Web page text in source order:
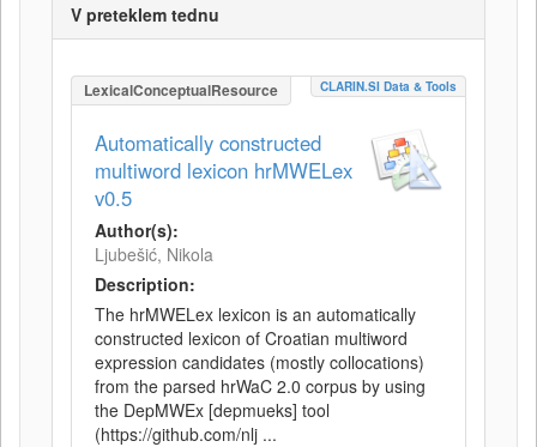
V preteklem tednu
LexicalConceptualResource CLARIN.SI Data & Tools
Automatically constructed
multiword lexicon hrMWELex
v0.5
Author(s):
Ljubešić, Nikola
Description:
The hrMWELex lexicon is an automatically
constructed lexicon of Croatian multiword
expression candidates (mostly collocations)
from the parsed hrWaC 2.0 corpus by using
the DepMWEx [depmueks] tool
(https://github.com/nlj ...